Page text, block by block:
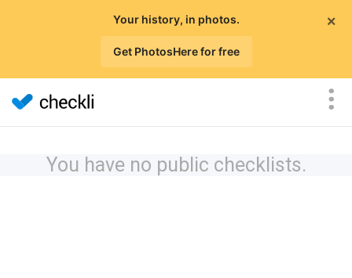
×
Your history, in photos.
Get PhotosHere for free
You have no public checklists.